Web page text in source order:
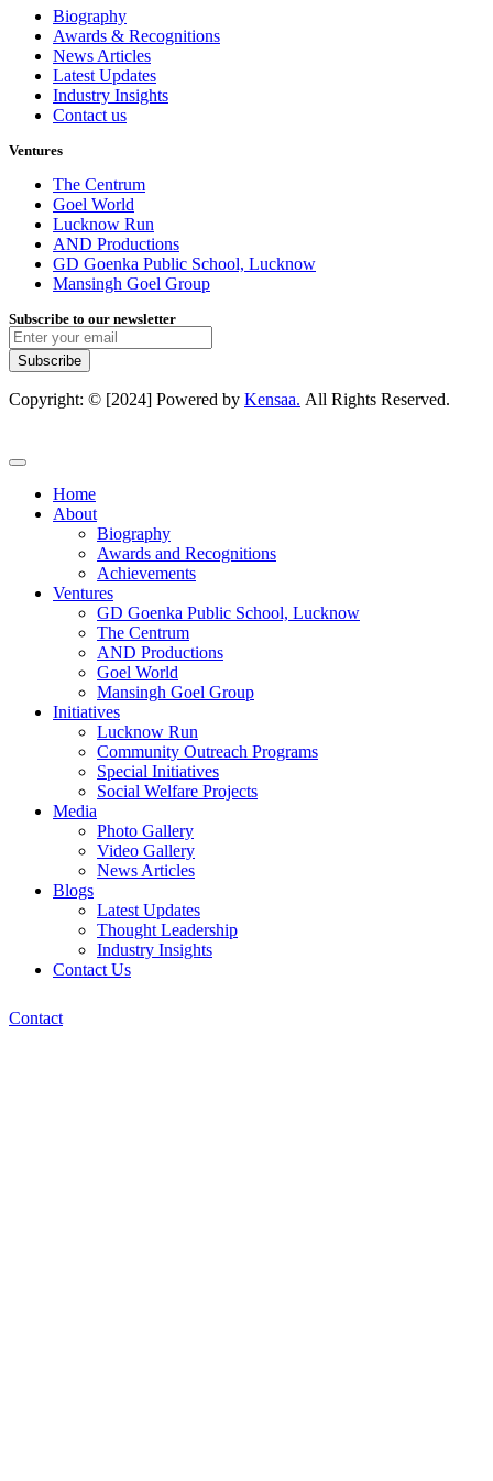
Biography
Awards & Recognitions
News Articles
Latest Updates
Industry Insights
Contact us
Ventures
The Centrum
Goel World
Lucknow Run
AND Productions
GD Goenka Public School, Lucknow
Mansingh Goel Group
Subscribe to our newsletter
Subscribe
Copyright: © [2024] Powered by Kensaa. All Rights Reserved.
Home
About
Biography
Awards and Recognitions
Achievements
Ventures
GD Goenka Public School, Lucknow
The Centrum
AND Productions
Goel World
Mansingh Goel Group
Initiatives
Lucknow Run
Community Outreach Programs
Special Initiatives
Social Welfare Projects
Media
Photo Gallery
Video Gallery
News Articles
Blogs
Latest Updates
Thought Leadership
Industry Insights
Contact Us
Contact